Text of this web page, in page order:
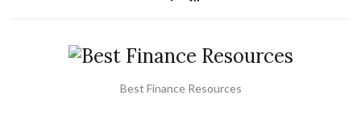
Best Finance Resources